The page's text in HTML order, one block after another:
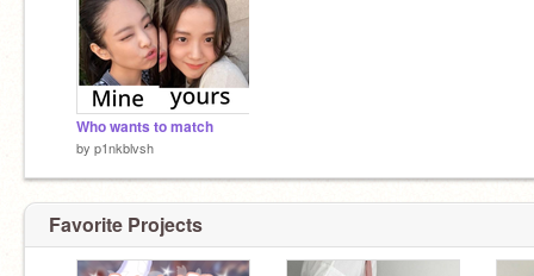
Who wants to match
by p1nkblvsh
Favorite Projects